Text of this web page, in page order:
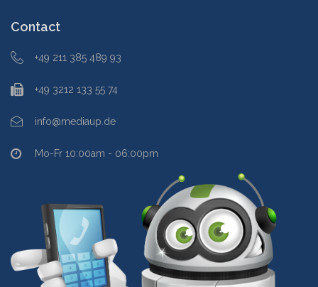
Contact
+49 211 385 489 93
+49 3212 133 55 74
info@mediaup.de
Mo-Fr 10:00am - 06:00pm